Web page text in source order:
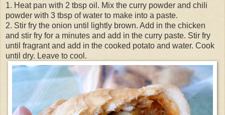
1. Heat pan with 2 tbsp oil. Mix the curry powder and chili
powder with 3 tbsp of water to make into a paste.
2. Stir fry the onion until lightly brown. Add in the chicken
and stir fry for a minutes and add in the curry paste. Stir fry
until fragrant and add in the cooked potato and water. Cook
until dry. Leave to cool.